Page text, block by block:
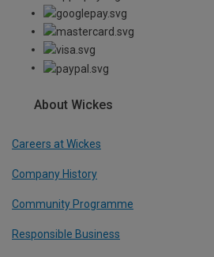
About Wickes
Careers at Wickes
Company History
Community Programme
Responsible Business